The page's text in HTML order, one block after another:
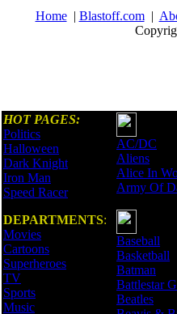
Home| Blastoff.com|
HOT PAGES:
Politics
Halloween
Dark Knight
Iron Man
Speed Racer
DEPARTMENTS:
Movies
Cartoons
Superheroes
TV
Sports
Music
AC/DC
Aliens
Alice In
Army Of
Baseball
Basketball
Batman
Battlestar
Beatles